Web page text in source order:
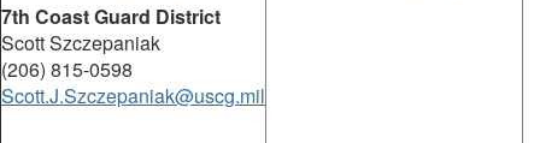
7th Coast Guard District
Scott Szczepaniak
(206) 815-0598
Scott.J.Szczepaniak@uscg.mil